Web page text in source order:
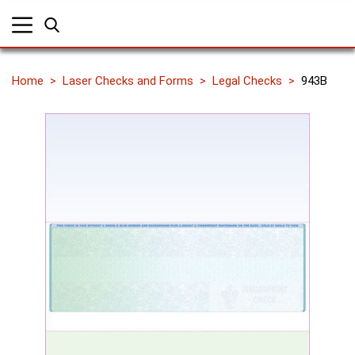
Home Laser Checks and Forms Legal Checks 943B